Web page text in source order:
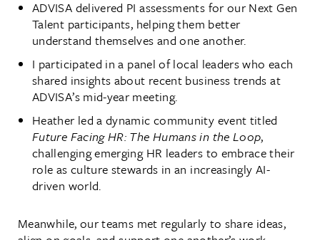
ADVISA delivered PI assessments for our Next Gen
Talent participants, helping them better
understand themselves and one another.
I participated in a panel of local leaders who each
shared insights about recent business trends at
ADVISA’s mid-year meeting.
Heather led a dynamic community event titled
Future Facing HR: The Humans in the Loop,
challenging emerging HR leaders to embrace their
role as culture stewards in an increasingly AI-
driven world.
Meanwhile, our teams met regularly to share ideas,